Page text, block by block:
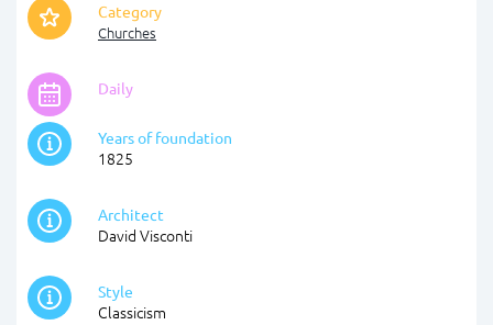
Category
Churches
Daily
Years of foundation
1825
Architect
David Visconti
Style
Classicism